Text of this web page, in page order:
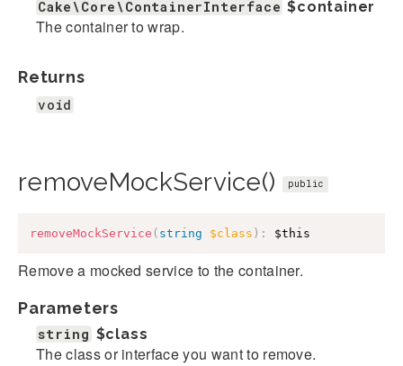
Cake\Core\ContainerInterface $container
The container to wrap.
Returns
void
removeMockService() public
removeMockService ( string $class ) : $this
Remove a mocked service to the container.
Parameters
string $class
The class or interface you want to remove.